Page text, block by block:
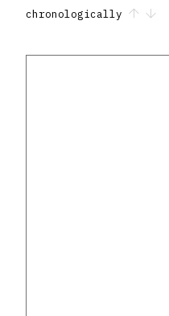
chronologically